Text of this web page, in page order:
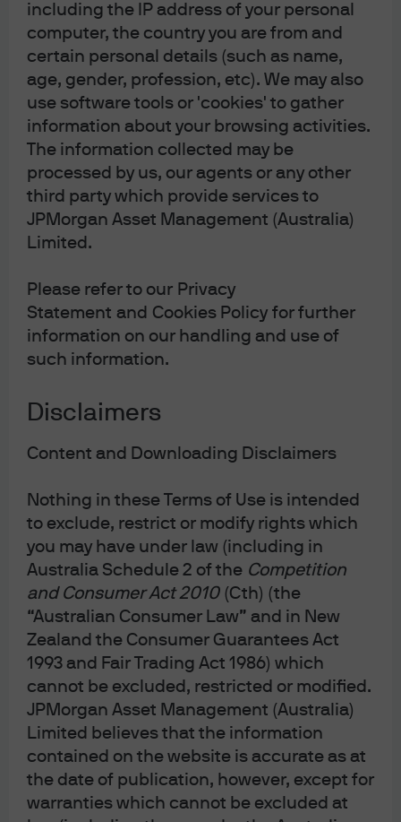
including the IP address of your personal
computer, the country you are from and
certain personal details (such as name,
age, gender, profession, etc). We may also
use software tools or 'cookies' to gather
information about your browsing activities.
The information collected may be
processed by us, our agents or any other
third party which provide services to
JPMorgan Asset Management (Australia)
Limited.
Please refer to our Privacy
Statement and Cookies Policy for further
information on our handling and use of
such information.
Disclaimers
Content and Downloading Disclaimers
Nothing in these Terms of Use is intended
to exclude, restrict or modify rights which
you may have under law (including in
Australia Schedule 2 of the Competition
and Consumer Act 2010(Cth) (the
“Australian Consumer Law” and in New
Zealand the Consumer Guarantees Act
1993 and Fair Trading Act 1986) which
cannot be excluded, restricted or modified.
JPMorgan Asset Management (Australia)
Limited believes that the information
contained on the website is accurate as at
the date of publication, however, except for
warranties which cannot be excluded at
J.P. Morgan
JPMorgan Chase
Please note: Following recent amendments
to the Corporations Act, where unitholders
have provided us with your email address,
meeting-related documents and annual
financial reports electronically unless the
unitholder elects to receive these in physical
to receive some or all of such
Communications in electronic or physical
financial reports at all and the right to elect
to receive a single specified Communication
on an ad hoc basis, in an electronic or
physical form.
All investments contain risk and may lose value. This
advertisement has been prepared and issued by JPMorgan
Asset Management (Australia) Limited (ABN 55 143 832 080)
It is for general information only, without taking into account
your objectives, financial situation or needs and does not
constitute personal financial advice. Before making any
decision, it is important for investors to consider the